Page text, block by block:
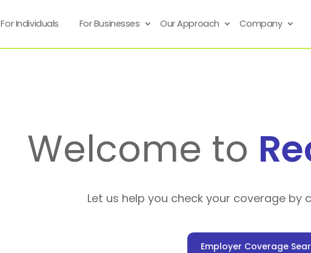
For Individuals For Businesses Our Approach Company
Welcome to
Let us help you check your coverage by
Employer Coverage